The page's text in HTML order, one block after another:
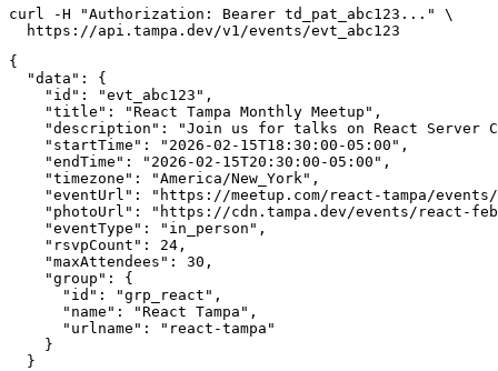
curl -H "Authorization: Bearer td_pat_abc123..." \
{
  "data": {
    "id": "evt_abc123",
    "title": "React Tampa Monthly Meetup",
"description": "Join us for talks on React Server
    "startTime": "2026-02-15T18:30:00-05:00",
    "endTime": "2026-02-15T20:30:00-05:00",
    "timezone": "America/New_York",
"eventUrl": "https://meetup.com/react-tampa/
"photoUrl": "https://cdn.tampa.dev/events/react-
    "eventType": "in_person",
    "rsvpCount": 24,
    "maxAttendees": 30,
    "group": {
      "id": "grp_react",
      "name": "React Tampa",
      "urlname": "react-tampa"
    }
  }